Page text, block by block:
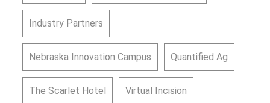
Industry Partners
Nebraska Innovation Campus Quantified Ag
The Scarlet Hotel Virtual Incision